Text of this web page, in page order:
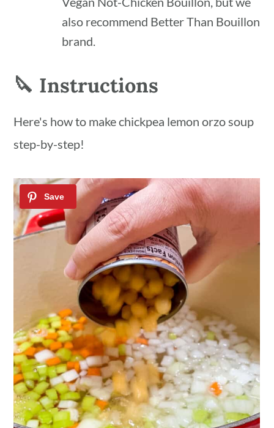
also recommend Better Than Bouillon
brand.
🔪 Instructions
Here's how to make chickpea lemon orzo soup
step-by-step!